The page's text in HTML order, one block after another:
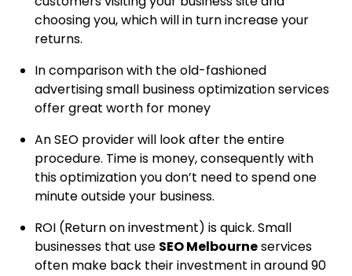
choosing you, which will in turn increase your
returns.
In comparison with the old-fashioned
advertising small business optimization services
offer great worth for money
An SEO provider will look after the entire
procedure. Time is money, consequently with
this optimization you don’t need to spend one
minute outside your business.
ROI (Return on investment) is quick. Small
businesses that use SEO Melbourneservices
often make back their investment in around 90